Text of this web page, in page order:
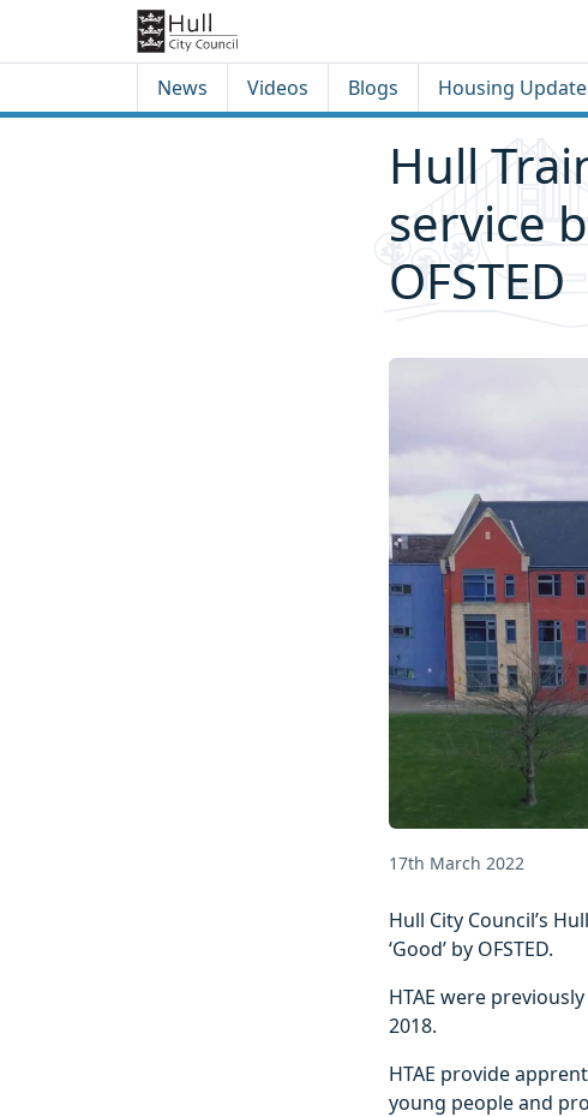
News Videos Blogs Housing
Hull
service
OFSTED
17th March 2022
Hull City Council’s
‘Good’ by OFSTED.
HTAE were
2018.
HTAE provide
young people and